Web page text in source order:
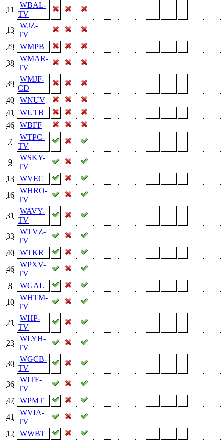
11
WBAL-
TV
13
WJZ-
TV
29
WMPB
38
WMAR-
TV
39
WMJF-
CD
40
WNUV
41
WUTB
46
WBFF
7
WTPC-
TV
9
WSKY-
TV
13
WVEC
16
WHRO-
TV
31
WAVY-
TV
33
WTVZ-
TV
40
WTKR
46
WPXV-
TV
8
WGAL
10
WHTM-
TV
21
WHP-
TV
23
WLYH-
TV
30
WGCB-
TV
36
WITF-
TV
47
WPMT
41
WVIA-
TV
12
WWBT